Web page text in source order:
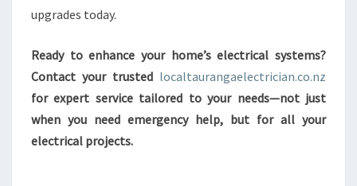
upgrades today.
Ready to enhance your home’s electrical systems?
Contact your trusted localtaurangaelectrician.co.nz
for expert service tailored to your needs—not just
when you need emergency help, but for all your
electrical projects.